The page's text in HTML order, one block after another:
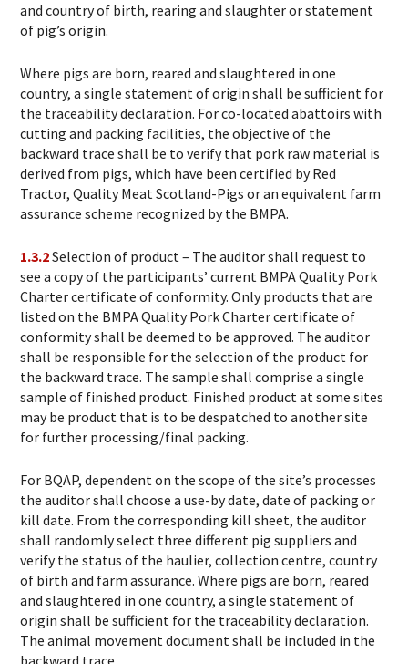
and country of birth, rearing and slaughter or statement
of pig’s origin.
Where pigs are born, reared and slaughtered in one
country, a single statement of origin shall be sufficient for
the traceability declaration. For co-located abattoirs with
cutting and packing facilities, the objective of the
backward trace shall be to verify that pork raw material is
derived from pigs, which have been certified by Red
Tractor, Quality Meat Scotland-Pigs or an equivalent farm
assurance scheme recognized by the BMPA.
1.3.2Selection of product – The auditor shall request to
see a copy of the participants’ current BMPA Quality Pork
Charter certificate of conformity. Only products that are
listed on the BMPA Quality Pork Charter certificate of
conformity shall be deemed to be approved. The auditor
shall be responsible for the selection of the product for
the backward trace. The sample shall comprise a single
sample of finished product. Finished product at some sites
may be product that is to be despatched to another site
for further processing/final packing.
For BQAP, dependent on the scope of the site’s processes
the auditor shall choose a use-by date, date of packing or
kill date. From the corresponding kill sheet, the auditor
shall randomly select three different pig suppliers and
verify the status of the haulier, collection centre, country
of birth and farm assurance. Where pigs are born, reared
and slaughtered in one country, a single statement of
origin shall be sufficient for the traceability declaration.
The animal movement document shall be included in the
backward trace.